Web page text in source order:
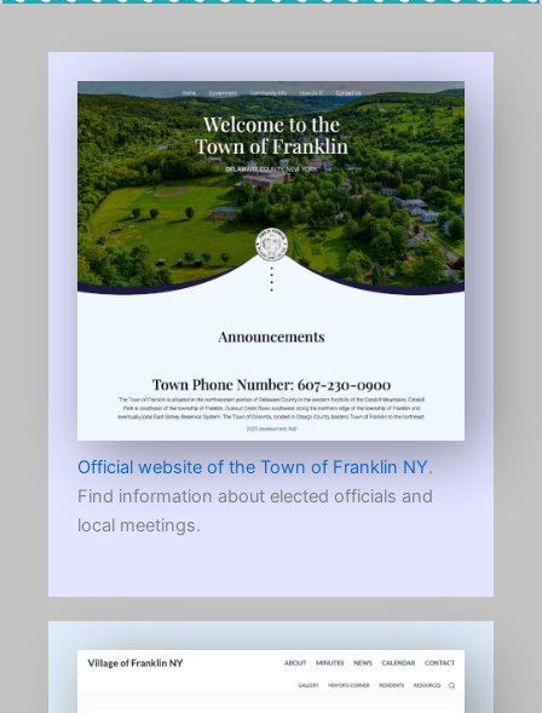
Official website of the Town of Franklin NY.
Find information about elected officials and
local meetings.